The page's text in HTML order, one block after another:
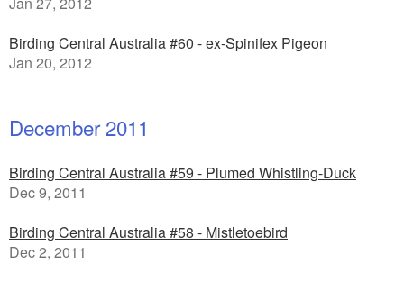
Birding Central Australia #60 - ex-Spinifex Pigeon
Jan 20, 2012
December 2011
Birding Central Australia #59 - Plumed Whistling-Duck
Dec 9, 2011
Birding Central Australia #58 - Mistletoebird
Dec 2, 2011